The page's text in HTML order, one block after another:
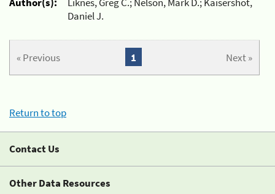
Daniel J.
« Previous Next »
1
Return to top
Contact Us
Other Data Resources